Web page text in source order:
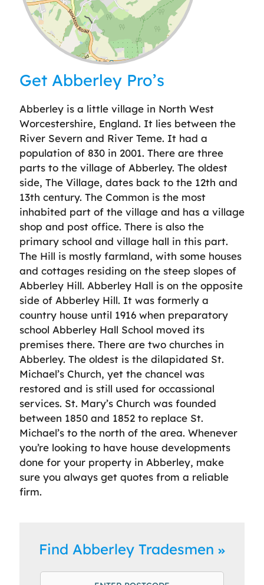
Leaflet| ©OpenStreetMap
Get Abberley Pro’s
Abberley is a little village in North West
Worcestershire, England. It lies between the
River Severn and River Teme. It had a
population of 830 in 2001. There are three
parts to the village of Abberley. The oldest
side, The Village, dates back to the 12th and
13th century. The Common is the most
inhabited part of the village and has a village
shop and post office. There is also the
primary school and village hall in this part.
The Hill is mostly farmland, with some houses
and cottages residing on the steep slopes of
Abberley Hill. Abberley Hall is on the opposite
side of Abberley Hill. It was formerly a
country house until 1916 when preparatory
school Abberley Hall School moved its
premises there. There are two churches in
Abberley. The oldest is the dilapidated St.
Michael’s Church, yet the chancel was
restored and is still used for occassional
services. St. Mary’s Church was founded
between 1850 and 1852 to replace St.
Michael’s to the north of the area. Whenever
you’re looking to have house developments
done for your property in Abberley, make
sure you always get quotes from a reliable
firm.
Find Abberley Tradesmen